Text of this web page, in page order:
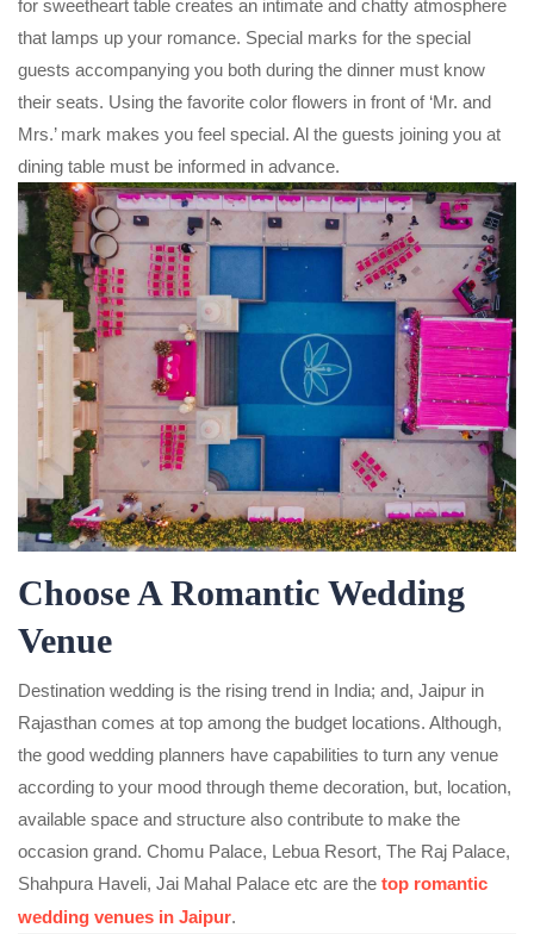
for sweetheart table creates an intimate and chatty atmosphere
that lamps up your romance. Special marks for the special
guests accompanying you both during the dinner must know
their seats. Using the favorite color flowers in front of ‘Mr. and
Mrs.’ mark makes you feel special. Al the guests joining you at
dining table must be informed in advance.
Choose A Romantic Wedding
Venue
Destination wedding is the rising trend in India; and, Jaipur in
Rajasthan comes at top among the budget locations. Although,
the good wedding planners have capabilities to turn any venue
according to your mood through theme decoration, but, location,
available space and structure also contribute to make the
occasion grand. Chomu Palace, Lebua Resort, The Raj Palace,
Shahpura Haveli, Jai Mahal Palace etc are the top romantic
wedding venues in Jaipur.